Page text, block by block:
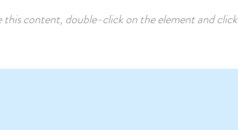
this content, double-click on the element and click